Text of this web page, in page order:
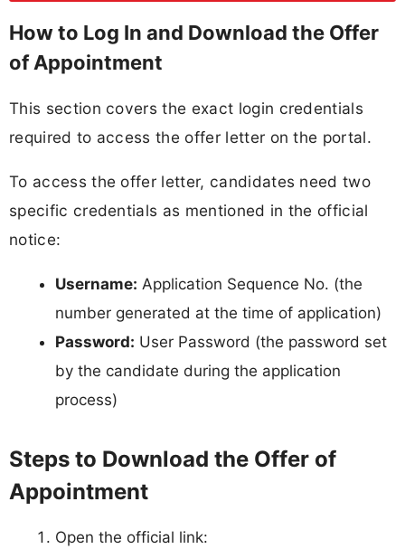
How to Log In and Download the Offer
of Appointment
This section covers the exact login credentials
required to access the offer letter on the portal.
To access the offer letter, candidates need two
specific credentials as mentioned in the official
notice:
Username: Application Sequence No. (the
number generated at the time of application)
Password: User Password (the password set
by the candidate during the application
process)
Steps to Download the Offer of
Appointment
Open the official link: